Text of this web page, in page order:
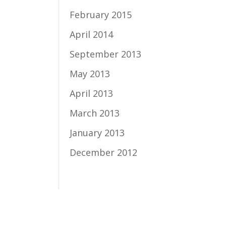
February 2015
April 2014
September 2013
May 2013
April 2013
March 2013
January 2013
December 2012